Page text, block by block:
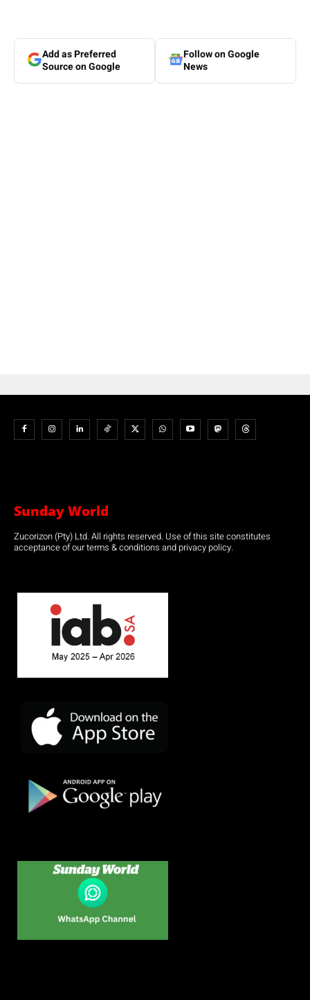
Add as Preferred
Source on Google
Follow on Google
News
Sunday World
Zucorizon (Pty) Ltd. All rights reserved. Use of this site constitutes
acceptance of our terms & conditions and privacy policy.